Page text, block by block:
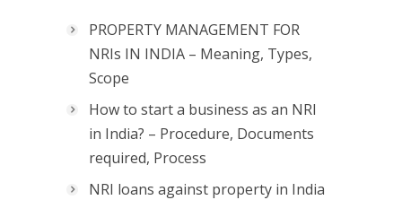
PROPERTY MANAGEMENT FOR
NRIs IN INDIA – Meaning, Types,
Scope
How to start a business as an NRI
in India? – Procedure, Documents
required, Process
NRI loans against property in India